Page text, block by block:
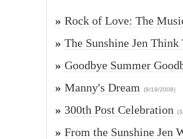
» Rock of Love: The
» The Sunshine Jen Think
» Goodbye Summer
» Manny's Dream (9/19/2008)
» 300th Post Celebration
» From the Sunshine Jen